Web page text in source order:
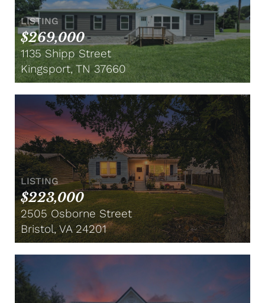
LISTING
$269,000
1135 Shipp Street
Kingsport, TN 37660
LISTING
$223,000
2505 Osborne Street
Bristol, VA 24201